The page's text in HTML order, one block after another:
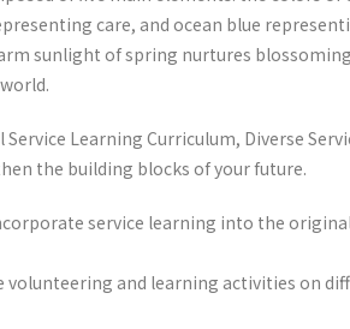
care, and ocean blue
sunlight of spring nurtures
Learning Curriculum, Diverse
the building blocks of your future.
service learning into the
volunteering and learning activities on